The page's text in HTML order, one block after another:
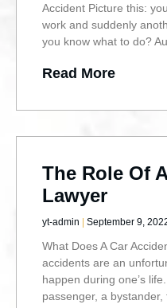
Accident Picture this:
work and suddenly
you know what to do?
Read More
The Role Of
Lawyer
yt-admin September 9,
What Does A Car
accidents are an
happen during one’s
passenger, a bystander,